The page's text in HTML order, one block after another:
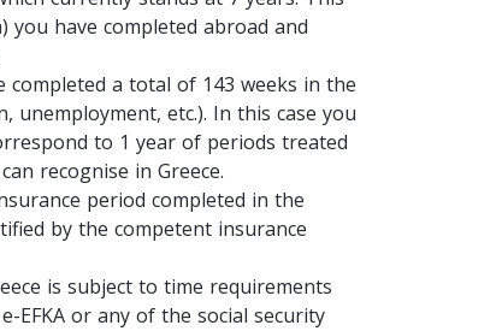
have completed abroad and
a total of 143 weeks in the
unemployment, etc.). In this case you
to 1 year of periods treated
recognise in Greece.
period completed in the
by the competent insurance
is subject to time requirements
EFKA or any of the social security